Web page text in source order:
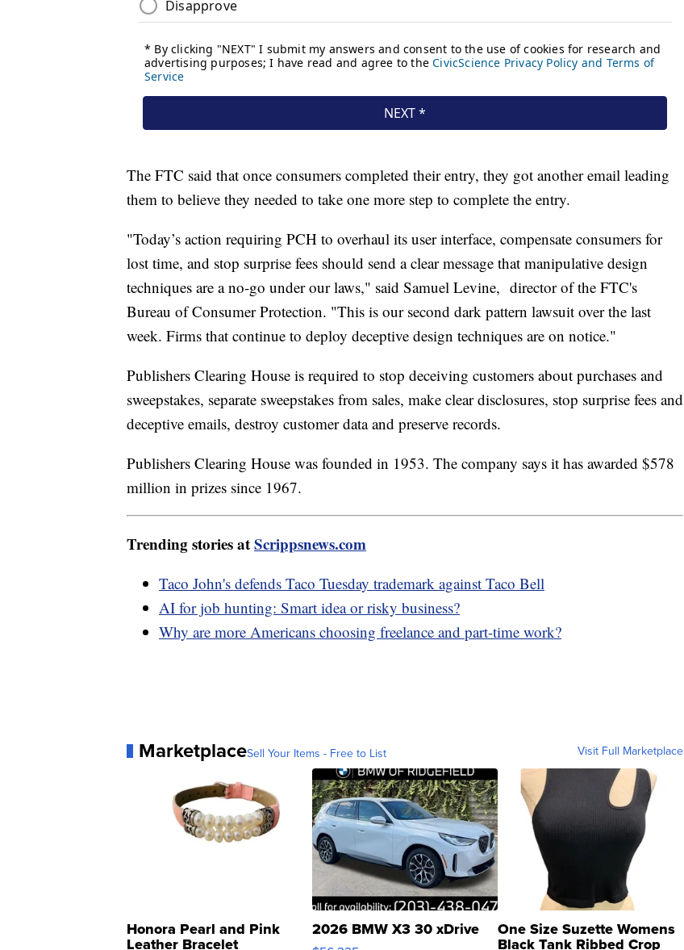
The FTC said that once consumers completed their entry, they got another email leading
them to believe they needed to take one more step to complete the entry.
"Today’s action requiring PCH to overhaul its user interface, compensate consumers for
lost time, and stop surprise fees should send a clear message that manipulative design
techniques are a no-go under our laws," said Samuel Levine, director of the FTC's
Bureau of Consumer Protection. "This is our second dark pattern lawsuit over the last
week. Firms that continue to deploy deceptive design techniques are on notice."
Publishers Clearing House is required to stop deceiving customers about purchases and
sweepstakes, separate sweepstakes from sales, make clear disclosures, stop surprise fees and
deceptive emails, destroy customer data and preserve records.
Publishers Clearing House was founded in 1953. The company says it has awarded $578
million in prizes since 1967.
Trending stories atScrippsnews.com
Taco John's defends Taco Tuesday trademark against Taco Bell
AI for job hunting: Smart idea or risky business?
Why are more Americans choosing freelance and part-time work?
MarketplaceSell Your Items - Free to List Visit Full Marketplace
Honora Pearl and Pink
Leather Bracelet
2026 BMW X3 30 xDrive One Size Suzette Womens
Black Tank Ribbed Crop